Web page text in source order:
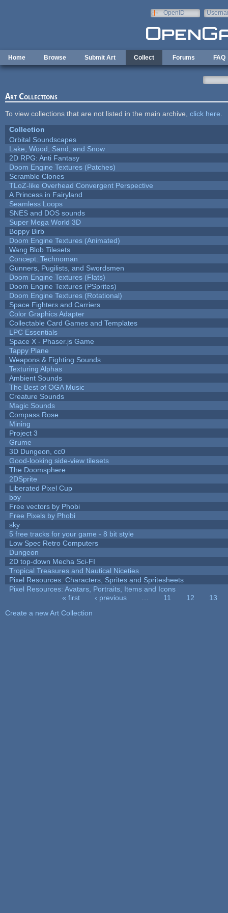
OpenID
Home Browse Submit Art Collect Forums FAQ
Art Collections
To view collections that are not listed in the main archive, click here
Collection
Orbital Soundscapes
Lake, Wood, Sand, and Snow
2D RPG: Anti Fantasy
Doom Engine Textures (Patches)
Scramble Clones
TLoZ-like Overhead Convergent Perspective
A Princess in Fairyland
Seamless Loops
SNES and DOS sounds
Super Mega World 3D
Boppy Birb
Doom Engine Textures (Animated)
Wang Blob Tilesets
Concept: Technoman
Gunners, Pugilists, and Swordsmen
Doom Engine Textures (Flats)
Doom Engine Textures (PSprites)
Doom Engine Textures (Rotational)
Space Fighters and Carriers
Color Graphics Adapter
Collectable Card Games and Templates
LPC Essentials
Space X - Phaser.js Game
Tappy Plane
Weapons & Fighting Sounds
Texturing Alphas
Ambient Sounds
The Best of OGA Music
Creature Sounds
Magic Sounds
Compass Rose
Mining
Project 3
Grume
3D Dungeon, cc0
Good-looking side-view tilesets
The Doomsphere
2DSprite
Liberated Pixel Cup
boy
Free vectors by Phobi
Free Pixels by Phobi
sky
5 free tracks for your game - 8 bit style
Low Spec Retro Computers
Dungeon
2D top-down Mecha Sci-FI
Tropical Treasures and Nautical Niceties
Pixel Resources: Characters, Sprites and Spritesheets
Pixel Resources: Avatars, Portraits, Items and Icons
« first ‹ previous 11 12
13
Create a new Art Collection